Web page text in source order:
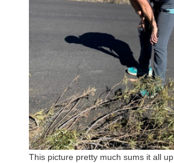
This picture pretty much sums it all up.